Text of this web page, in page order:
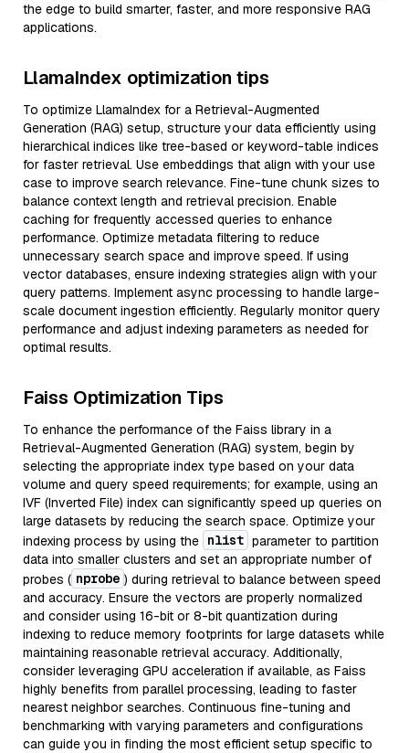
the edge to build smarter, faster, and more responsive RAG
applications.
LlamaIndex optimization tips
To optimize LlamaIndex for a Retrieval-Augmented
Generation (RAG) setup, structure your data efficiently using
hierarchical indices like tree-based or keyword-table indices
for faster retrieval. Use embeddings that align with your use
case to improve search relevance. Fine-tune chunk sizes to
balance context length and retrieval precision. Enable
caching for frequently accessed queries to enhance
performance. Optimize metadata filtering to reduce
unnecessary search space and improve speed. If using
vector databases, ensure indexing strategies align with your
query patterns. Implement async processing to handle large-
scale document ingestion efficiently. Regularly monitor query
performance and adjust indexing parameters as needed for
optimal results.
Faiss Optimization Tips
To enhance the performance of the Faiss library in a
Retrieval-Augmented Generation (RAG) system, begin by
selecting the appropriate index type based on your data
volume and query speed requirements; for example, using an
IVF (Inverted File) index can significantly speed up queries on
large datasets by reducing the search space. Optimize your
indexing process by using the nlist parameter to partition
data into smaller clusters and set an appropriate number of
probes ( nprobe ) during retrieval to balance between speed
and accuracy. Ensure the vectors are properly normalized
and consider using 16-bit or 8-bit quantization during
indexing to reduce memory footprints for large datasets while
maintaining reasonable retrieval accuracy. Additionally,
consider leveraging GPU acceleration if available, as Faiss
highly benefits from parallel processing, leading to faster
nearest neighbor searches. Continuous fine-tuning and
benchmarking with varying parameters and configurations
can guide you in finding the most efficient setup specific to